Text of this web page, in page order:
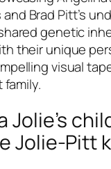
Brad Pitt’s
genetic
their unique
visual
Jolie’s
Jolie-Pitt